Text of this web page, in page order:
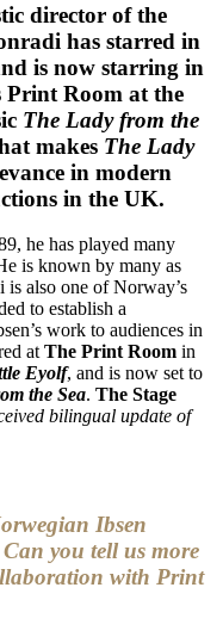
director of the
has starred in
is now starring in
Print Room at the
The Lady from the
makes The Lady
in modern
in the UK.
he has played many
is known by many as
is also one of Norway’s
to establish a
work to audiences in
at The Print Room in
Eyolf, and is now set to
the Sea. The Stage
bilingual update of
Ibsen
you tell us more
with Print